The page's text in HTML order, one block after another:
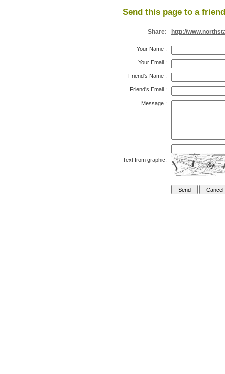
Send this page to a
Share: http://
Your Name:
Your Email:
Friend's Name:
Friend's Email:
Message:
Text from graphic: